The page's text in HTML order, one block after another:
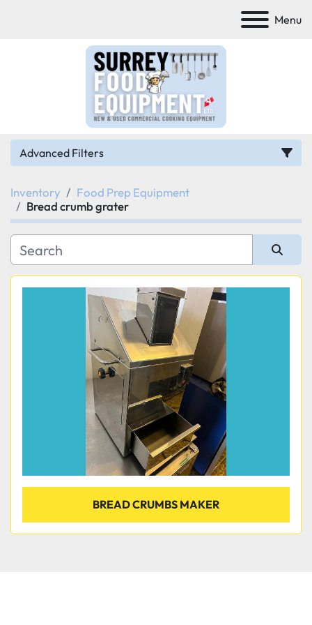
Menu
Advanced Filters
Category
Manufacturer
Model
Inventory
Food Prep Equipment
Bread crumb grater
Sort by
BREAD CRUMBS MAKER